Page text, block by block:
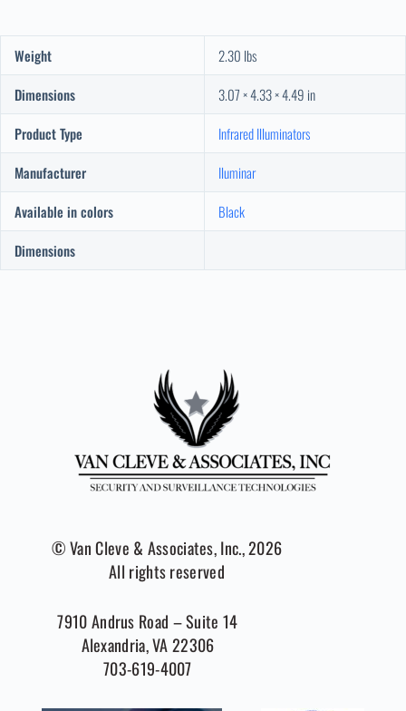
Weight
2.30 lbs
Dimensions
3.07 × 4.33 × 4.49 in
Product Type
Infrared Illuminators
Manufacturer
Iluminar
Available in colors
Black
Dimensions
© Van Cleve & Associates, Inc., 2026
All rights reserved
7910 Andrus Road – Suite 14
Alexandria, VA 22306
703-619-4007